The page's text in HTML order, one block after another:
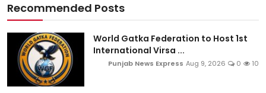
Recommended Posts
World Gatka Federation to Host 1st
International Virsa ...
Punjab News Express Aug 9, 2026 0 10